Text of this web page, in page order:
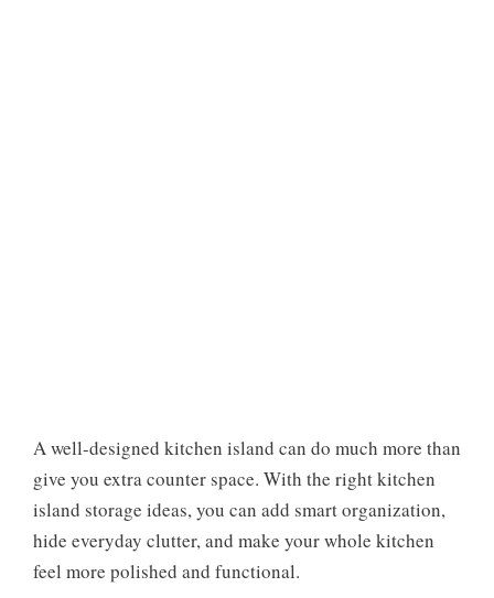
A well-designed kitchen island can do much more than
give you extra counter space. With the right kitchen
island storage ideas, you can add smart organization,
hide everyday clutter, and make your whole kitchen
feel more polished and functional.